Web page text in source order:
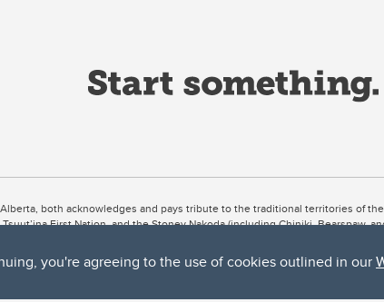
you're agreeing to the use of cookies outlined in our
both acknowledges and pays tribute to the traditional territories of
First Nation, and the Stoney Nakoda (including Chiniki, Bearspaw,
the Bow River meets the Elbow River, a site traditionally known as